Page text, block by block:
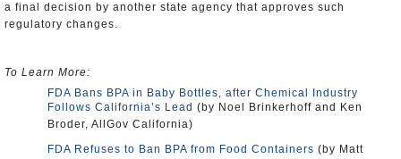
a final decision by another state agency that approves such
regulatory changes.
To Learn More:
FDA Bans BPA in Baby Bottles, after Chemical Industry
Follows California’s Lead (by Noel Brinkerhoff and Ken
Broder, AllGov California)
FDA Refuses to Ban BPA from Food Containers (by Matt